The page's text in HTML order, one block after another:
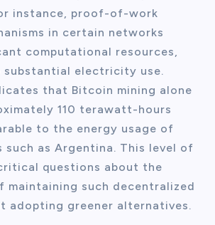
instance, proof-of-work
in certain networks
computational resources,
electricity use.
that Bitcoin mining alone
110 terawatt-hours
to the energy usage of
as Argentina. This level of
questions about the
maintaining such decentralized
adopting greener alternatives.